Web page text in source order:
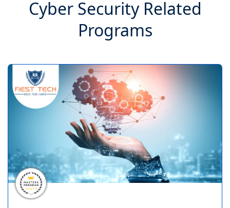
Cyber Security Related
Programs